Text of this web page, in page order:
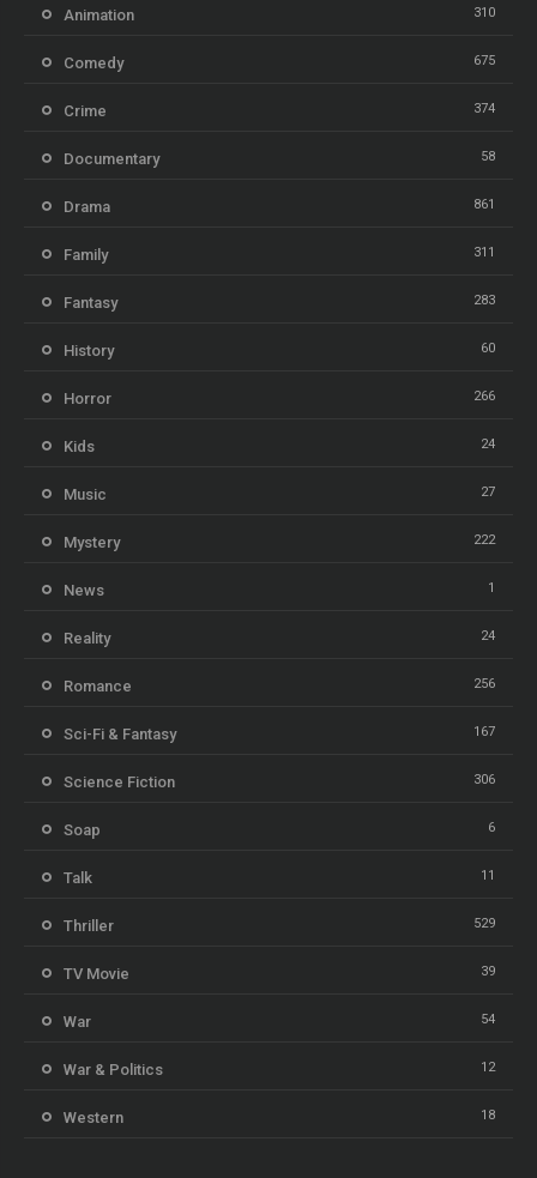
Animation 310
Comedy 675
Crime 374
Documentary 58
Drama 861
Family 311
Fantasy 283
History 60
Horror 266
Kids 24
Music 27
Mystery 222
News 1
Reality 24
Romance 256
Sci-Fi & Fantasy 167
Science Fiction 306
Soap 6
Talk 11
Thriller 529
TV Movie 39
War 54
War & Politics 12
Western 18